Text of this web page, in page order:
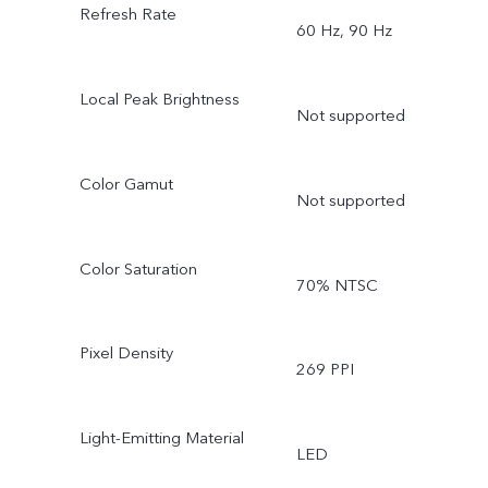
Refresh Rate
60 Hz, 90 Hz
Local Peak Brightness
Not supported
Color Gamut
Not supported
Color Saturation
70% NTSC
Pixel Density
269 PPI
Light-Emitting Material
LED